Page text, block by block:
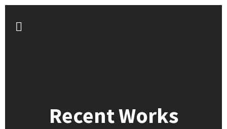
Recent Works